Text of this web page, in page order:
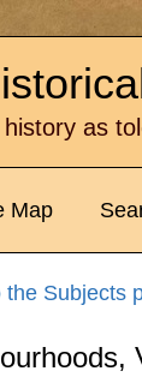
as
Map
the Subjects